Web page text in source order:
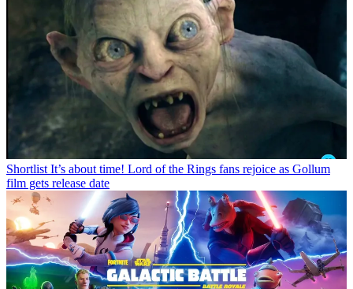
Shortlist It’s about time! Lord of the Rings fans rejoice as Gollum
film gets release date